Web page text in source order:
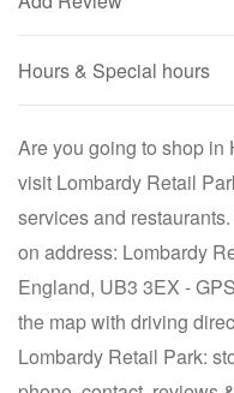
Hours & Special hours
Are you going to shop in
visit Lombardy Retail
services and
on address: Lombardy
England, UB3 3EX -
the map with driving
Lombardy Retail Park: